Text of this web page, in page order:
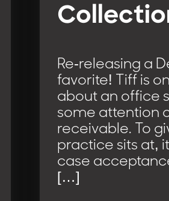
Re-releasing a
favorite! Tiff is
about an office
some attention
receivable. To
practice sits at,
case
[…]